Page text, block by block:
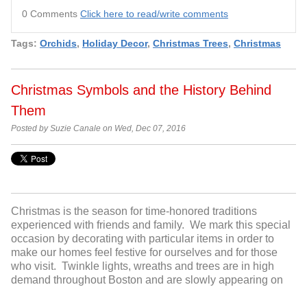
0 Comments Click here to read/write comments
Tags: Orchids, Holiday Decor, Christmas Trees, Christmas
Christmas Symbols and the History Behind
Them
Posted by Suzie Canale on Wed, Dec 07, 2016
Christmas is the season for time-honored traditions
experienced with friends and family. We mark this special
occasion by decorating with particular items in order to
make our homes feel festive for ourselves and for those
who visit. Twinkle lights, wreaths and trees are in high
demand throughout Boston and are slowly appearing on